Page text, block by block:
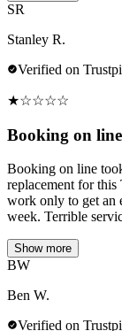
SR
Stanley R.
Verified on
★☆☆☆☆
Booking on
Booking on line
replacement for this
work only to get an
week. Terrible
Show more
BW
Ben W.
Verified on